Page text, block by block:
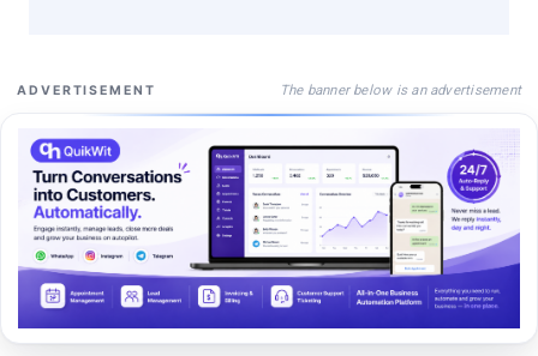
ADVERTISEMENT The banner below is an advertisement